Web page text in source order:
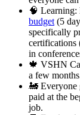
🧠 Learning:
budget (5
specifically
in
🍁 VSHN
a few
🚂 Everyone
paid at the
job.